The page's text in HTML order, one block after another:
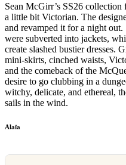
Sean McGirr’s SS26
a little bit Victorian. The
and revamped it for a night
were subverted into jackets,
create slashed bustier dresses.
mini-skirts, cinched waists,
and the comeback of the
desire to go clubbing in a
witchy, delicate, and ethereal,
sails in the wind.
Alaïa